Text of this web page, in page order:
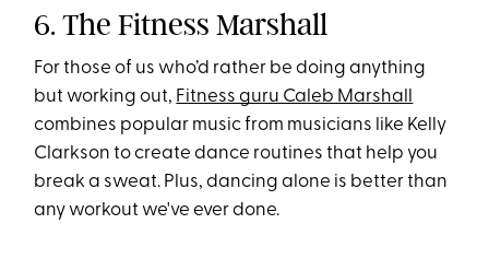
6. The Fitness Marshall
For those of us who’d rather be doing anything
but working out, Fitness guru Caleb Marshall
combines popular music from musicians like Kelly
Clarkson to create dance routines that help you
break a sweat. Plus, dancing alone is better than
any workout we've ever done.